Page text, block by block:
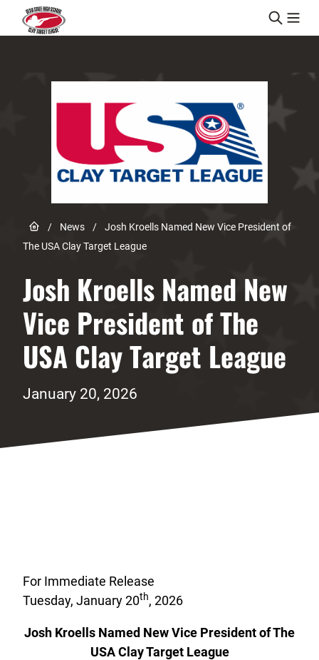
Skip to content
Link to Home page
/ News /
Josh Kroells Named New Vice President of
The USA Clay Target League
Josh Kroells Named New
Vice President of The
USA Clay Target League
January 20, 2026
For Immediate Release
Tuesday, January 20th, 2026
Josh Kroells Named New Vice President of The
USA Clay Target League